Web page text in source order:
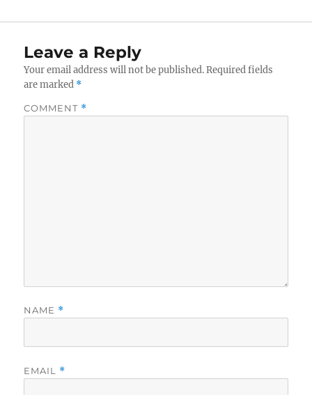
Leave a Reply
Your email address will not be published. Required fields
are marked *
COMMENT *
NAME *
EMAIL *